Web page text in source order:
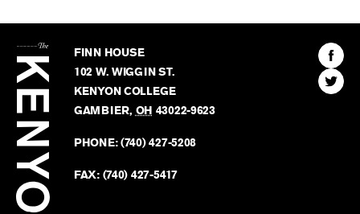
Kenyon
Review
FINN HOUSE
102 W. WIGGIN ST.
KENYON COLLEGE
GAMBIER, OH 43022-9623
PHONE:(740) 427-5208
FAX: (740) 427-5417
Find
The
Find
The